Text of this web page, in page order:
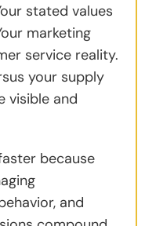
stated values
marketing
service reality.
your supply
visible and
because
and